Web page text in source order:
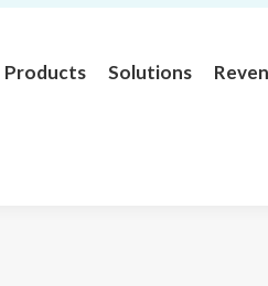
Products Solutions